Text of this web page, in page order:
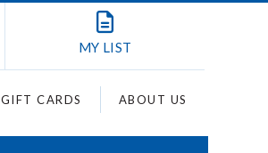
MY LIST
GIFT CARDS ABOUT US